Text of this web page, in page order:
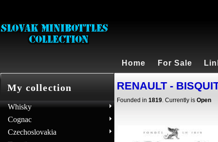
Home For Sale
My collection
Whisky
Cognac
Czechoslovakia
RENAULT -
Founded in 1819. Currently is Open